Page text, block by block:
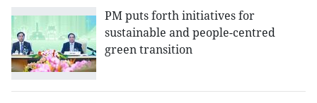
PM puts forth initiatives for
sustainable and people-centred
green transition